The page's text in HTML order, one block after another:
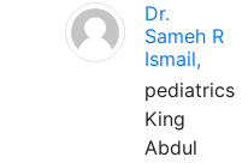
Dr.
Sameh R
Ismail,
pediatrics
King
Abdul